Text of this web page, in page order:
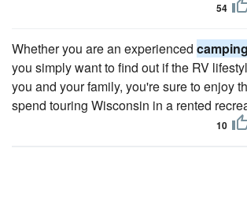
54
Whether you are an experienced camping
you simply want to find out if the RV
you and your family, you're sure to enjoy
spend touring Wisconsin in a rented
10